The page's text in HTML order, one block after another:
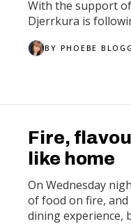
With the support
Djerrkura is
BY PHOEBE BLOGG
Fire,
like home
On Wednesday
of food on fire,
dining experience,